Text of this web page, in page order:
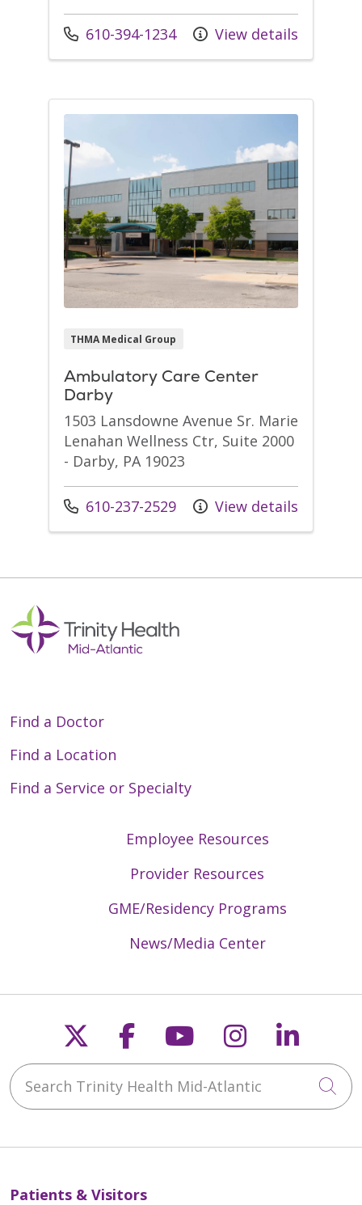
Call us at
610-394-1234 View details
THMA Medical Group
Ambulatory Care Center
Darby
1503 Lansdowne Avenue Sr. Marie
Lenahan Wellness Ctr, Suite 2000
- Darby, PA 19023
Call us at
610-237-2529 View details
Find a Doctor
Find a Location
Find a Service or Specialty
Employee Resources
Provider Resources
GME/Residency Programs
News/Media Center
Follow us on X
Follow us on
Follow us on
Follow us
Search Trinity Health Mid-Atlantic
Patients & Visitors